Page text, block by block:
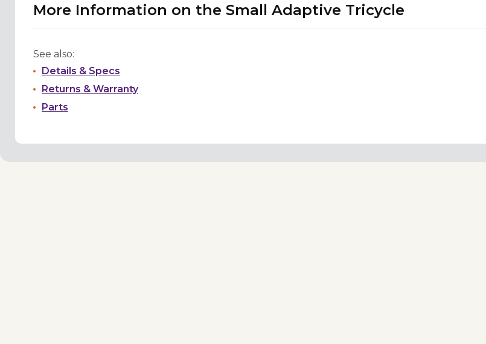
More Information on the Small Adaptive Tricycle
See also:
Details & Specs
Returns & Warranty
Parts